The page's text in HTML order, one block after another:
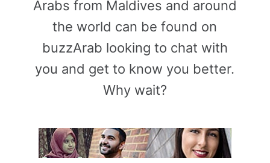
Arabs from Maldives and around
the world can be found on
buzzArab looking to chat with
you and get to know you better.
Why wait?